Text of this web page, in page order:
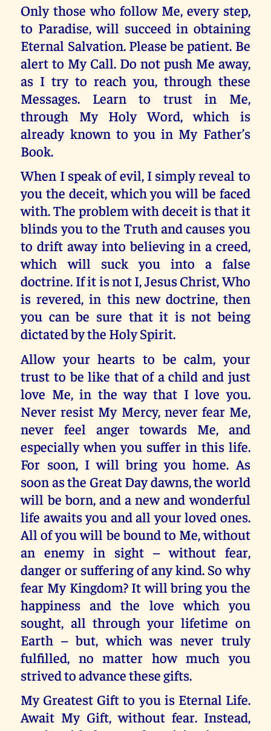
Only those who follow Me, every step,
to Paradise, will succeed in obtaining
Eternal Salvation. Please be patient. Be
alert to My Call. Do not push Me away,
as I try to reach you, through these
Messages. Learn to trust in Me,
through My Holy Word, which is
already known to you in My Father’s
Book.
When I speak of evil, I simply reveal to
you the deceit, which you will be faced
with. The problem with deceit is that it
blinds you to the Truth and causes you
to drift away into believing in a creed,
which will suck you into a false
doctrine. If it is not I, Jesus Christ, Who
is revered, in this new doctrine, then
you can be sure that it is not being
dictated by the Holy Spirit.
Allow your hearts to be calm, your
trust to be like that of a child and just
love Me, in the way that I love you.
Never resist My Mercy, never fear Me,
never feel anger towards Me, and
especially when you suffer in this life.
For soon, I will bring you home. As
soon as the Great Day dawns, the world
will be born, and a new and wonderful
life awaits you and all your loved ones.
All of you will be bound to Me, without
an enemy in sight – without fear,
danger or suffering of any kind. So why
fear My Kingdom? It will bring you the
happiness and the love which you
sought, all through your lifetime on
Earth – but, which was never truly
fulfilled, no matter how much you
strived to advance these gifts.
My Greatest Gift to you is Eternal Life.
Await My Gift, without fear. Instead,